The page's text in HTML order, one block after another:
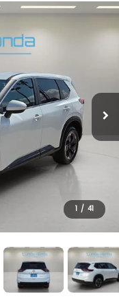
1 / 41